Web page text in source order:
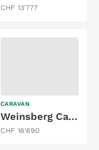
CHF 13'777
CARAVAN
Weinsberg CaraTwo 450FU
CHF 16'690